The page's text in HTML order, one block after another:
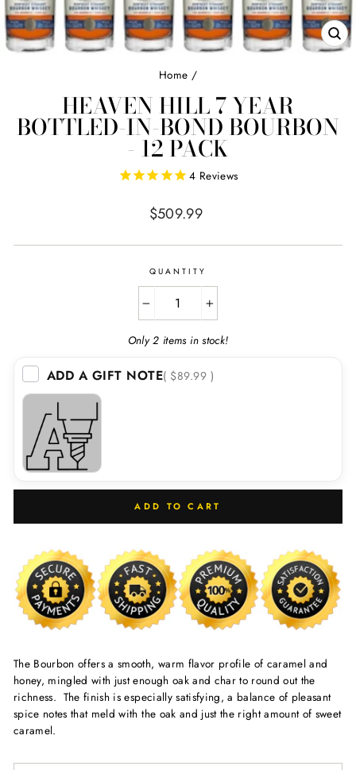
Home /
HEAVEN HILL 7 YEAR
BOTTLED-IN-BOND BOURBON
- 12 PACK
4 Reviews
Regular
$509.99
QUANTITY
+
Only 2 items in stock!
ADD A GIFT NOTE( $89.99 )
ADD TO CART
The Bourbon offers a smooth, warm flavor profile of caramel and
honey, mingled with just enough oak and char to round out the
richness. The finish is especially satisfying, a balance of pleasant
spice notes that meld with the oak and just the right amount of sweet
caramel.